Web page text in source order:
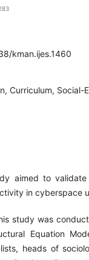
kman.ijes.1460
Curriculum,
aimed to validate
in cyberspace
study was
Equation
heads of